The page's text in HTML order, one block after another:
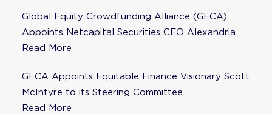
Global Equity Crowdfunding Alliance (GECA)
Appoints Netcapital Securities CEO Alexandria
Fisher as Strategic Advisor
Read More
GECA Appoints Equitable Finance Visionary Scott
McIntyre to its Steering Committee
Read More